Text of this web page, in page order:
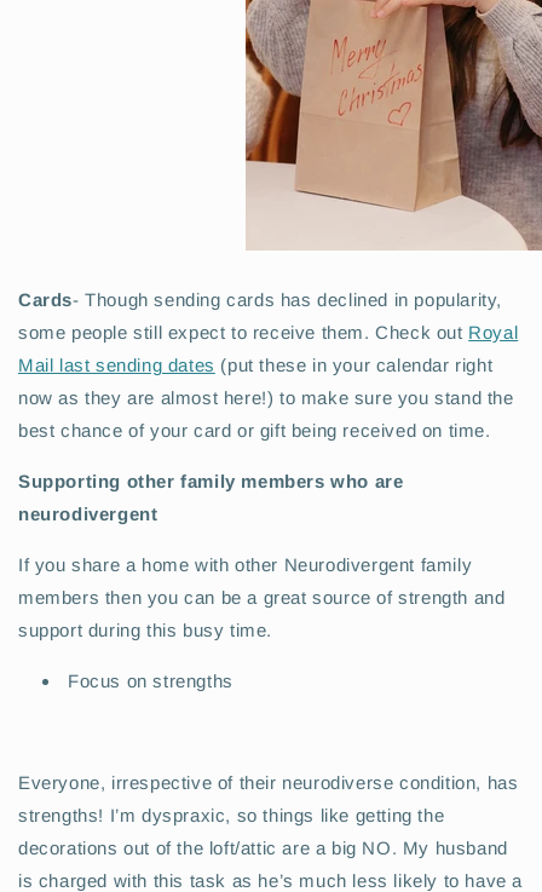
Cards- Though sending cards has declined in popularity,
some people still expect to receive them. Check out Royal
Mail last sending dates (put these in your calendar right
now as they are almost here!) to make sure you stand the
best chance of your card or gift being received on time.
Supporting other family members who are
neurodivergent
If you share a home with other Neurodivergent family
members then you can be a great source of strength and
support during this busy time.
Focus on strengths
Everyone, irrespective of their neurodiverse condition, has
strengths! I’m dyspraxic, so things like getting the
decorations out of the loft/attic are a big NO. My husband
is charged with this task as he’s much less likely to have a